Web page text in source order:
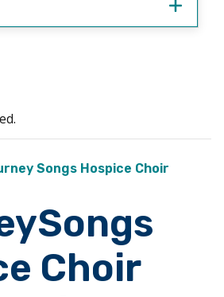
Songs Hospice Choir
Choir